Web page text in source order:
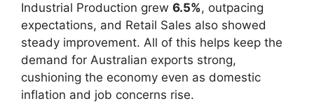
Industrial Production grew 6.5%, outpacing
expectations, and Retail Sales also showed
steady improvement. All of this helps keep the
demand for Australian exports strong,
cushioning the economy even as domestic
inflation and job concerns rise.